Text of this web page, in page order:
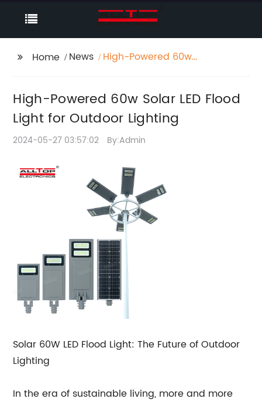
Home News
High-Powered 60w
High-Powered 60w Solar LED Flood
Light for Outdoor Lighting
2024-05-27 03:57:02 By:Admin
Solar 60W LED Flood Light: The Future of Outdoor
Lighting
In the era of sustainable living, more and more